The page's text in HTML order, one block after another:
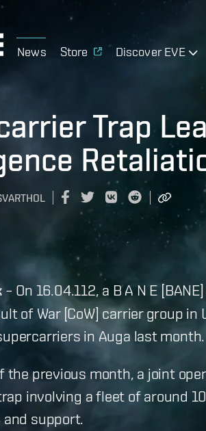
News Store Discover EVE
Trap
– On 16.04.112, a B A N E
of War [CoW] carrier group
in Auga last month.
the previous month, a joint
involving a fleet of around
support.